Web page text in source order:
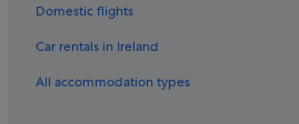
Domestic flights
Car rentals in Ireland
All accommodation types